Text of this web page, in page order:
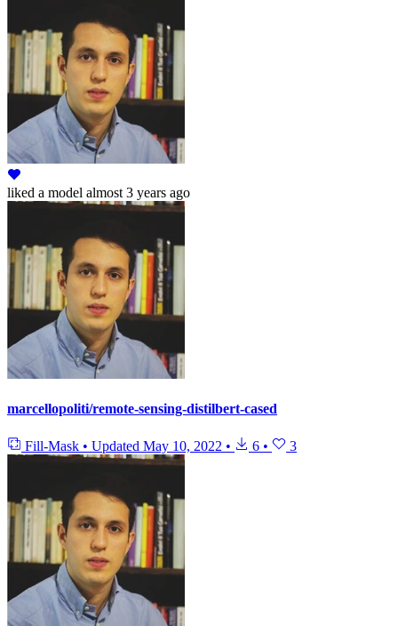
liked a model almost 3 years ago
marcellopoliti/remote-sensing-distilbert-cased
Fill-Mask • Updated May 10, 2022 • 6 • 3